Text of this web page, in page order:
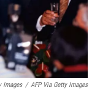
Images / AFP Via Getty Images